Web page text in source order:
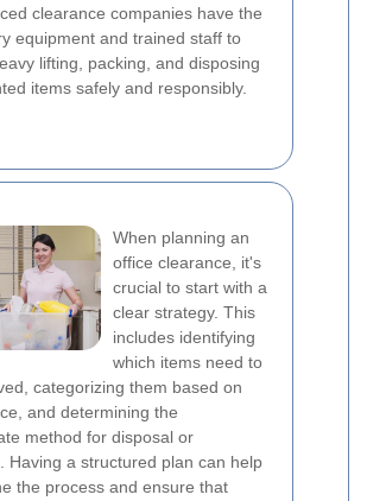
clearance companies have the
equipment and trained staff to
lifting, packing, and disposing
items safely and responsibly.
When planning an
office clearance, it's
crucial to start with a
clear strategy. This
includes identifying
which items need to
categorizing them based on
and determining the
method for disposal or
Having a structured plan can help
the process and ensure that